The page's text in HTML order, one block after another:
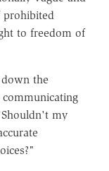
prohibited
to freedom of
the
my